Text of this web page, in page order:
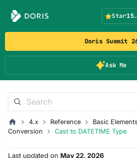
Doris Summit
Ask Me
Star
4.x Reference Basic Elements
Conversion
Cast to DATETIME Type
Last updated on May 22, 2026